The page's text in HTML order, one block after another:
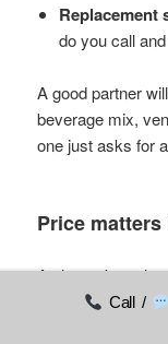
Replacement
do you call
A good partner
beverage mix,
one just asks for
Price
A planner's real
It's also theCall /